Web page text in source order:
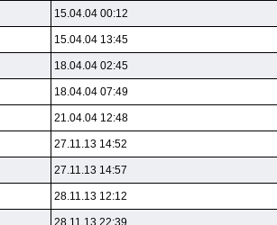
15.04.04 00:12
15.04.04 13:45
18.04.04 02:45
18.04.04 07:49
21.04.04 12:48
27.11.13 14:52
27.11.13 14:57
28.11.13 12:12
28.11.13 22:39